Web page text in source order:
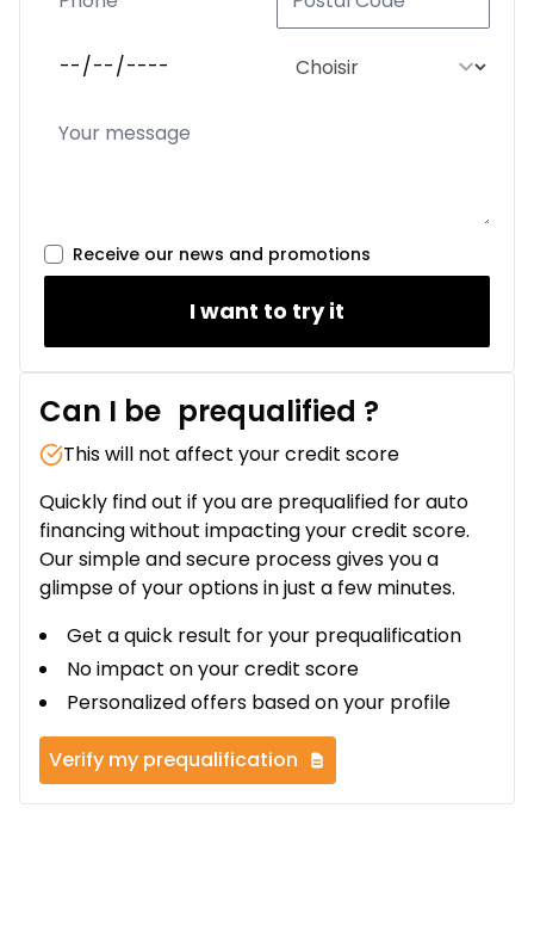
Receive our news and promotions
I want to try it
Can I be prequalified ?
This will not affect your credit score
Quickly find out if you are prequalified for auto
financing without impacting your credit score.
Our simple and secure process gives you a
glimpse of your options in just a few minutes.
Get a quick result for your prequalification
No impact on your credit score
Personalized offers based on your profile
Verify my prequalification